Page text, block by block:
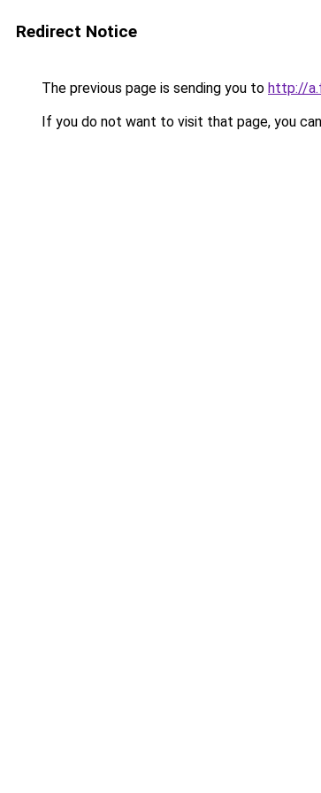
Redirect Notice
The previous page is sending you to http://
If you do not want to visit that page, you can